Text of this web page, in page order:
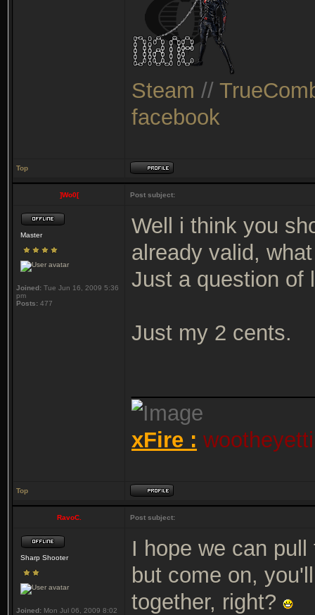
Steam //
facebook
Top
]Wo0[ Post subject:
Master
Joined: Tue Jun 16, 2009 5:36
pm
Posts: 477
Well i think you
already valid,
Just a question of
Just my 2 cents.
xFire : wootheyetti
Top
RavoC. Post subject:
Sharp Shooter
Joined: Mon Jul 06, 2009 8:02
I hope we can
but come on,
together, right?